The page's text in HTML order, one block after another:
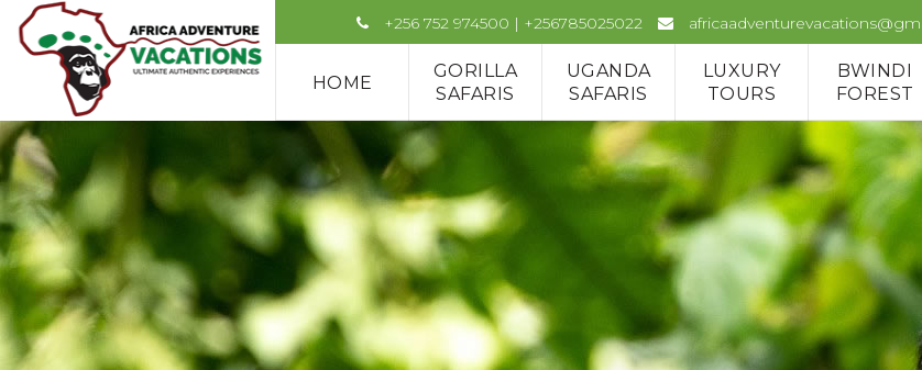
+256 752 974500 | +256785025022
HOME
GORILLA
SAFARIS
UGANDA
SAFARIS
LUXURY
TOURS
BWINDI
FOREST